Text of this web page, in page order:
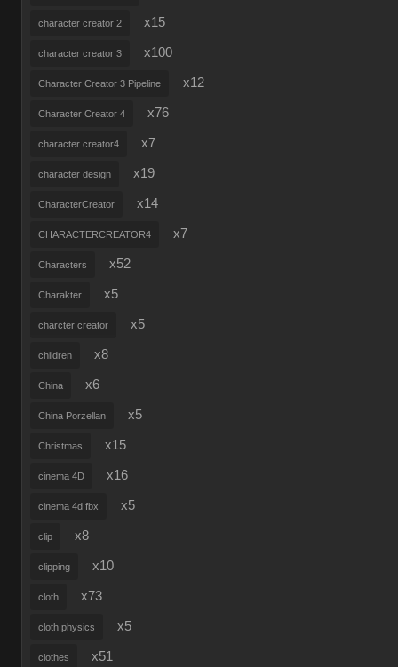
character creator 2 x15
character creator 3 x100
Character Creator 3 Pipeline x12
Character Creator 4 x76
character creator4 x7
character design x19
CharacterCreator x14
CHARACTERCREATOR4 x7
Characters x52
Charakter x5
charcter creator x5
children x8
China x6
China Porzellan x5
Christmas x15
cinema 4D x16
cinema 4d fbx x5
clip x8
clipping x10
cloth x73
cloth physics x5
clothes x51